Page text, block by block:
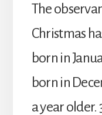
The
Christmas
born in
born in
a year older.